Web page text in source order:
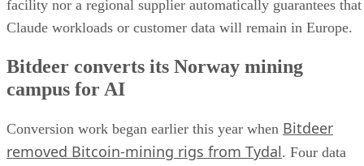
facility nor a regional supplier automatically guarantees that
Claude workloads or customer data will remain in Europe.
Bitdeer converts its Norway mining
campus for AI
Conversion work began earlier this year when Bitdeer
removed Bitcoin-mining rigs from Tydal. Four data